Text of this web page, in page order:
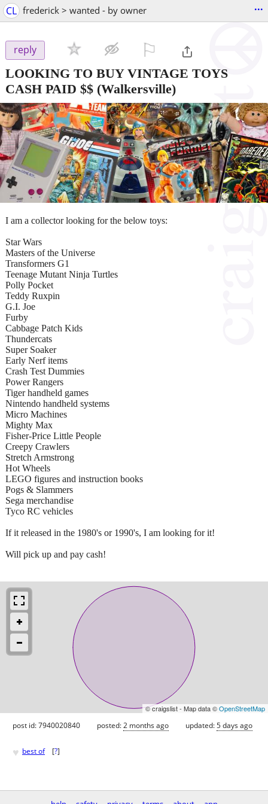
CL frederick > wanted - by owner ...
reply
LOOKING TO BUY VINTAGE TOYS
CASH PAID $$ (Walkersville)
I am a collector looking for the below toys:
Star Wars
Masters of the Universe
Transformers G1
Teenage Mutant Ninja Turtles
Polly Pocket
Teddy Ruxpin
G.I. Joe
Furby
Cabbage Patch Kids
Thundercats
Super Soaker
Early Nerf items
Crash Test Dummies
Power Rangers
Tiger handheld games
Nintendo handheld systems
Micro Machines
Mighty Max
Fisher-Price Little People
Creepy Crawlers
Stretch Armstrong
Hot Wheels
LEGO figures and instruction books
Pogs & Slammers
Sega merchandise
Tyco RC vehicles
If it released in the 1980's or 1990's, I am looking for it!
Will pick up and pay cash!
© craigslist - Map data ©OpenStreetMap
post id: 7940020840 posted:2 months ago updated:5 days ago
♥ best of [?]